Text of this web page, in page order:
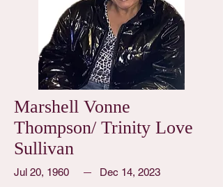
Marshell Vonne
Thompson/ Trinity Love
Sullivan
Jul 20, 1960 Dec 14, 2023